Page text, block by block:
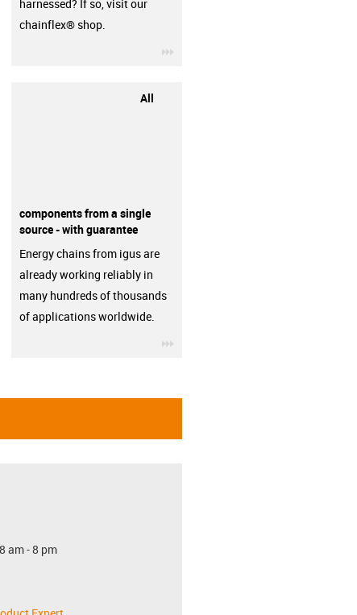
harnessed? If so, visit our
chainflex® shop.
All
components from a single
source - with guarantee
Energy chains from igus are
already working reliably in
many hundreds of thousands
of applications worldwide.
am - 8 pm